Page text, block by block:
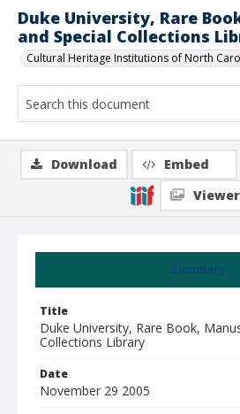
Duke University, Rare
and Special Collections
Cultural Heritage Institutions of North
Summary
Title
Duke University, Rare Book,
Collections Library
Date
November 29 2005
Download Embed
Viewer